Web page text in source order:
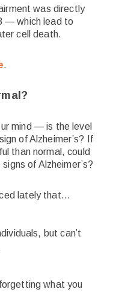
was directly
— which lead to
cell death.
.
mind — is the level
of Alzheimer’s? If
than normal, could
of Alzheimer’s?
lately that…
but can’t
what you